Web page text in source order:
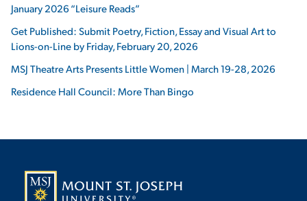
January 2026 “Leisure Reads”
Get Published: Submit Poetry, Fiction, Essay and Visual Art to
Lions-on-Line by Friday, February 20, 2026
MSJ Theatre Arts Presents Little Women | March 19-28, 2026
Residence Hall Council: More Than Bingo